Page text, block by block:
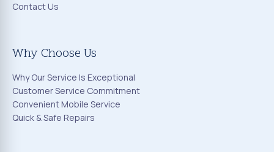
Contact Us
Why Choose Us
Why Our Service Is Exceptional
Customer Service Commitment
Convenient Mobile Service
Quick & Safe Repairs